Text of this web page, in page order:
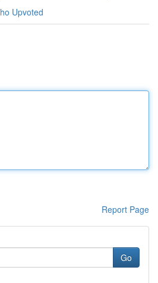
Upvoted
Report Page
Go